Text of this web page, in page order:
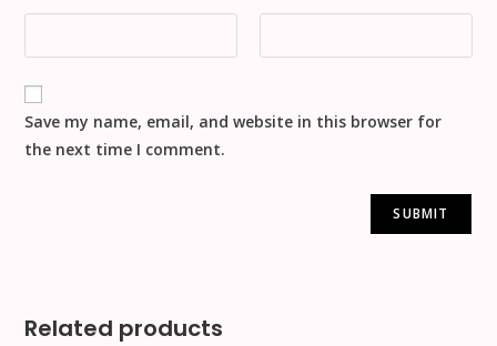
Save my name, email, and website in this browser for
the next time I comment.
Related products